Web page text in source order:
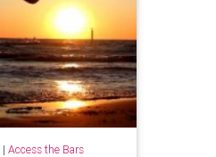
| Access the Bars